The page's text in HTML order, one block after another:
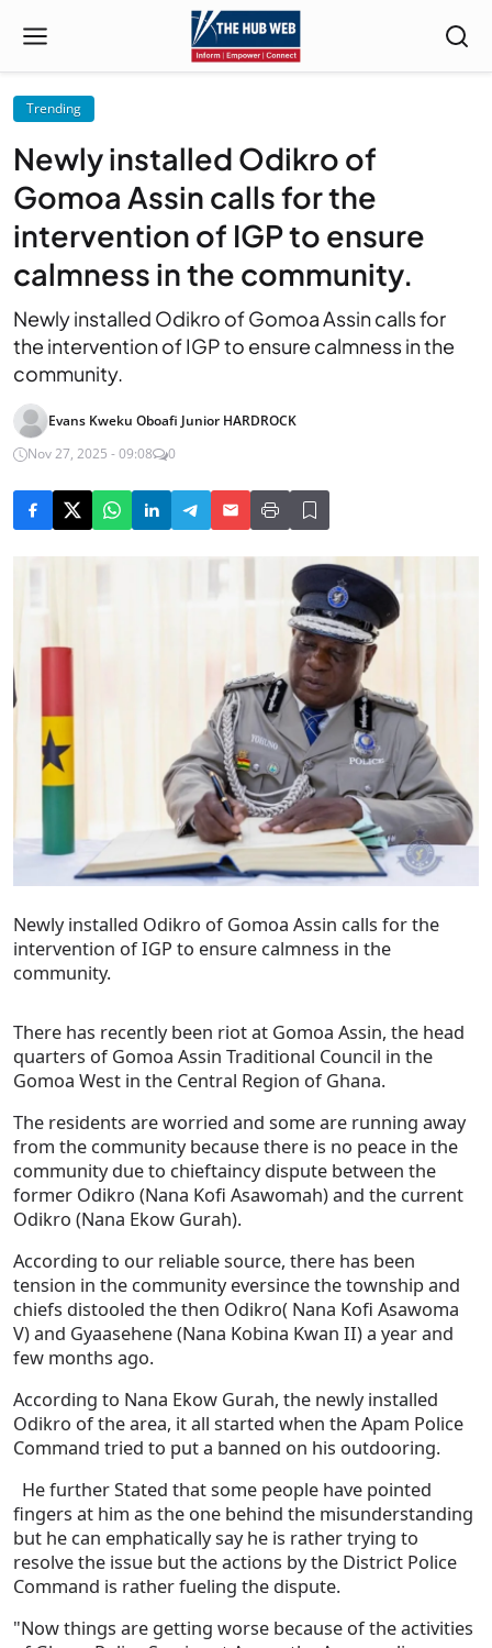
Trending
Newly installed Odikro of
Gomoa Assin calls for the
intervention of IGP to ensure
calmness in the community.
Newly installed Odikro of Gomoa Assin calls for
the intervention of IGP to ensure calmness in the
community.
Evans Kweku Oboafi Junior HARDROCK
Nov 27, 2025 - 09:08
0
Newly installed Odikro of Gomoa Assin calls for the
intervention of IGP to ensure calmness in the
community.
There has recently been riot at Gomoa Assin, the head
quarters of Gomoa Assin Traditional Council in the
Gomoa West in the Central Region of Ghana.
The residents are worried and some are running away
from the community because there is no peace in the
community due to chieftaincy dispute between the
former Odikro (Nana Kofi Asawomah) and the current
Odikro (Nana Ekow Gurah).
According to our reliable source, there has been
tension in the community eversince the township and
chiefs distooled the then Odikro( Nana Kofi Asawoma
V) and Gyaasehene (Nana Kobina Kwan II) a year and
few months ago.
According to Nana Ekow Gurah, the newly installed
Odikro of the area, it all started when the Apam Police
Command tried to put a banned on his outdooring.
He further Stated that some people have pointed
fingers at him as the one behind the misunderstanding
but he can emphatically say he is rather trying to
resolve the issue but the actions by the District Police
Command is rather fueling the dispute.
"Now things are getting worse because of the activities